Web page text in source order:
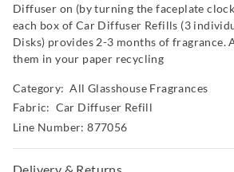
Diffuser on (by turning the faceplate
each box of Car Diffuser Refills (3
Disks) provides 2-3 months of fragrance.
them in your paper recycling
Category:All Glasshouse Fragrances
Fabric: Car Diffuser Refill
Line Number: 877056
Delivery & Returns